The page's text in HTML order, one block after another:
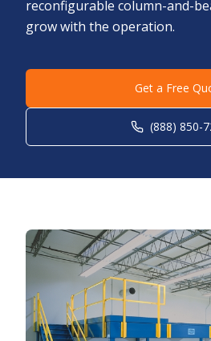
reconfigurable column-and-
grow with the operation.
Get a Free
(888) 850-